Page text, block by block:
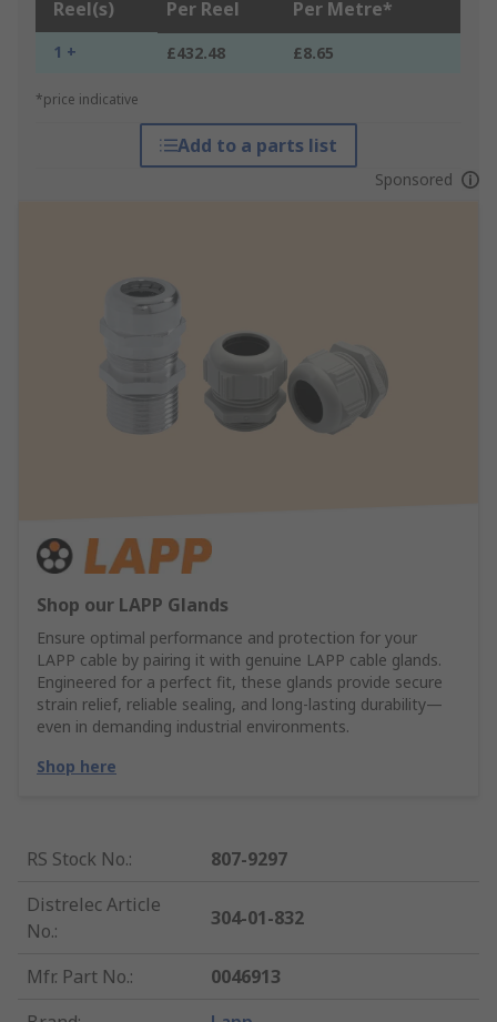
Reel(s) Per Reel Per Metre*
1 + £432.48 £8.65
*price indicative
Add to a parts list
Sponsored
Shop our LAPP Glands
Ensure optimal performance and protection for your
LAPP cable by pairing it with genuine LAPP cable glands.
Engineered for a perfect fit, these glands provide secure
strain relief, reliable sealing, and long-lasting durability—
even in demanding industrial environments.
Shop here
RS Stock No.:
807-9297
Distrelec Article
No.:
304-01-832
Mfr. Part No.:
0046913